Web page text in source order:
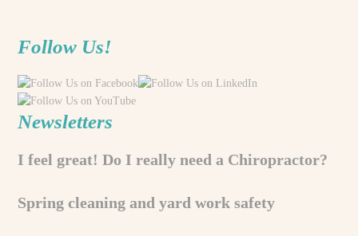
Follow Us!
Newsletters
I feel great! Do I really need a Chiropractor?
Spring cleaning and yard work safety